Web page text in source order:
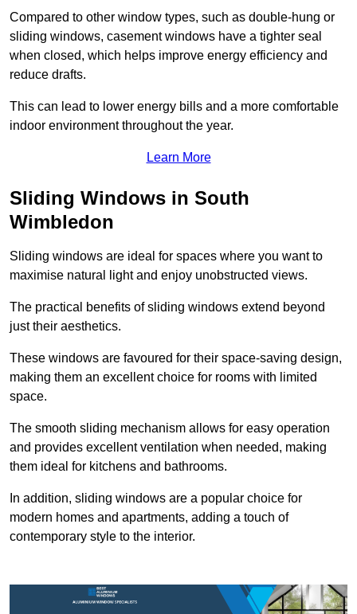
Compared to other window types, such as double-hung or
sliding windows, casement windows have a tighter seal
when closed, which helps improve energy efficiency and
reduce drafts.
This can lead to lower energy bills and a more comfortable
indoor environment throughout the year.
Learn More
Sliding Windows in South
Wimbledon
Sliding windows are ideal for spaces where you want to
maximise natural light and enjoy unobstructed views.
The practical benefits of sliding windows extend beyond
just their aesthetics.
These windows are favoured for their space-saving design,
making them an excellent choice for rooms with limited
space.
The smooth sliding mechanism allows for easy operation
and provides excellent ventilation when needed, making
them ideal for kitchens and bathrooms.
In addition, sliding windows are a popular choice for
modern homes and apartments, adding a touch of
contemporary style to the interior.